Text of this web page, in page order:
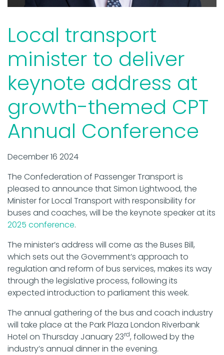
Local transport
minister to deliver
keynote address at
growth-themed CPT
Annual Conference
December 16 2024
The Confederation of Passenger Transport is
pleased to announce that Simon Lightwood, the
Minister for Local Transport with responsibility for
buses and coaches, will be the keynote speaker at its
2025 conference.
The minister’s address will come as the Buses Bill,
which sets out the Government’s approach to
regulation and reform of bus services, makes its way
through the legislative process, following its
expected introduction to parliament this week.
The annual gathering of the bus and coach industry
will take place at the Park Plaza London Riverbank
Hotel on Thursday January 23rd, followed by the
industry’s annual dinner in the evening.